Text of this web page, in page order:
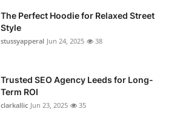
The Perfect Hoodie for Relaxed Street
Style
stussyapperal Jun 24, 2025 38
Trusted SEO Agency Leeds for Long-
Term ROI
clarkallic Jun 23, 2025 35